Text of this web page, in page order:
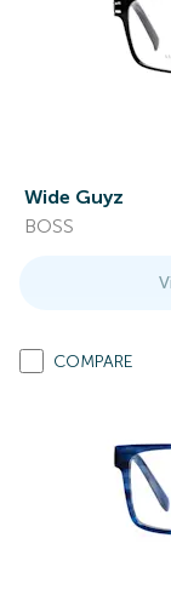
Wide Guyz
BOSS
COMPARE